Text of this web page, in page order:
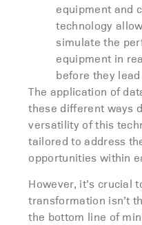
equipment and
technology
simulate the
equipment in
before they
The application of
these different ways
versatility of this
tailored to address
opportunities within
However, it’s crucial
transformation isn’t
the bottom line of